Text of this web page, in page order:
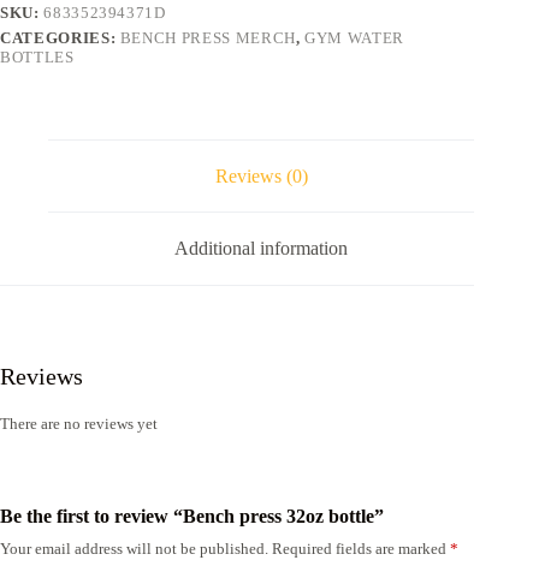
SKU:683352394371D
CATEGORIES: BENCH PRESS MERCH,GYM WATER
BOTTLES
Reviews (0)
Additional information
Reviews
There are no reviews yet
Be the first to review “Bench press 32oz bottle”
Your email address will not be published. Required fields are marked *